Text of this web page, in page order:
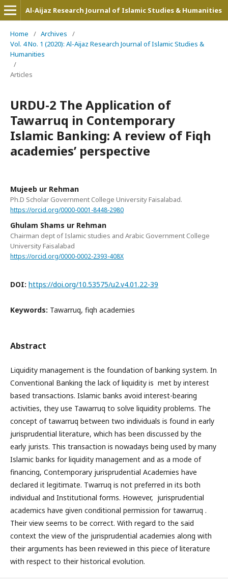
Al-Aijaz Research Journal of Islamic Studies & Humanities
Home / Archives
/
Vol. 4 No. 1 (2020): Al-Aijaz Research Journal of Islamic Studies &
Humanities
/
Articles
URDU-2 The Application of
Tawarruq in Contemporary
Islamic Banking: A review of Fiqh
academies’ perspective
Mujeeb ur Rehman
Ph.D Scholar Government College University Faisalabad.
https://orcid.org/0000-0001-8448-2980
Ghulam Shams ur Rehman
Chairman dept of Islamic studies and Arabic Government College
University Faisalabad
https://orcid.org/0000-0002-2393-408X
DOI: https://doi.org/10.53575/u2.v4.01.22-39
Keywords: Tawarruq, fiqh academies
Abstract
Liquidity management is the foundation of banking system. In
Conventional Banking the lack of liquidity is met by interest
based transactions. Islamic banks avoid interest-bearing
activities, they use Tawarruq to solve liquidity problems. The
concept of tawarruq between two individuals is found in early
jurisprudential literature, which has been discussed by the
early jurists. This transaction is nowadays being used by many
Islamic banks for liquidity management and as a mode of
financing, Contemporary jurisprudential Academies have
declared it legitimate. Twarruq is not preferred in its both
individual and Institutional forms. However, jurisprudential
academics have given conditional permission for tawarruq .
Their view seems to be correct. With regard to the said
context the view of the jurisprudential academies along with
their arguments has been reviewed in this piece of literature
with respect to their historical evolution.